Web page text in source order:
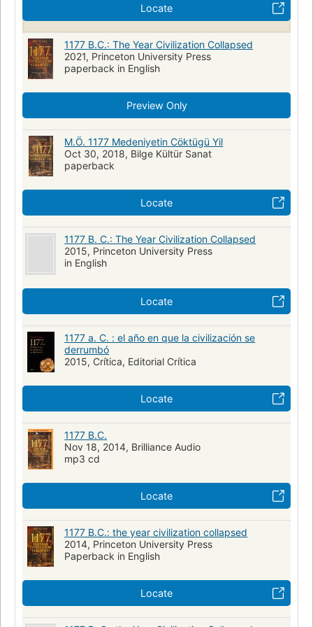
Locate
1177 B.C.: The Year Civilization Collapsed
2021, Princeton University Press
paperback in English
Preview Only
M.Ö. 1177 Medeniyetin Cöktügü Yil
Oct 30, 2018, Bilge Kültür Sanat
paperback
Locate
1177 B. C.: The Year Civilization Collapsed
2015, Princeton University Press
in English
Locate
1177 a. C. : el año en que la civilización se
derrumbó
2015, Crítica, Editorial Crítica
Locate
1177 B.C.
Nov 18, 2014, Brilliance Audio
mp3 cd
Locate
1177 B.C.: the year civilization collapsed
2014, Princeton University Press
Paperback in English
Locate